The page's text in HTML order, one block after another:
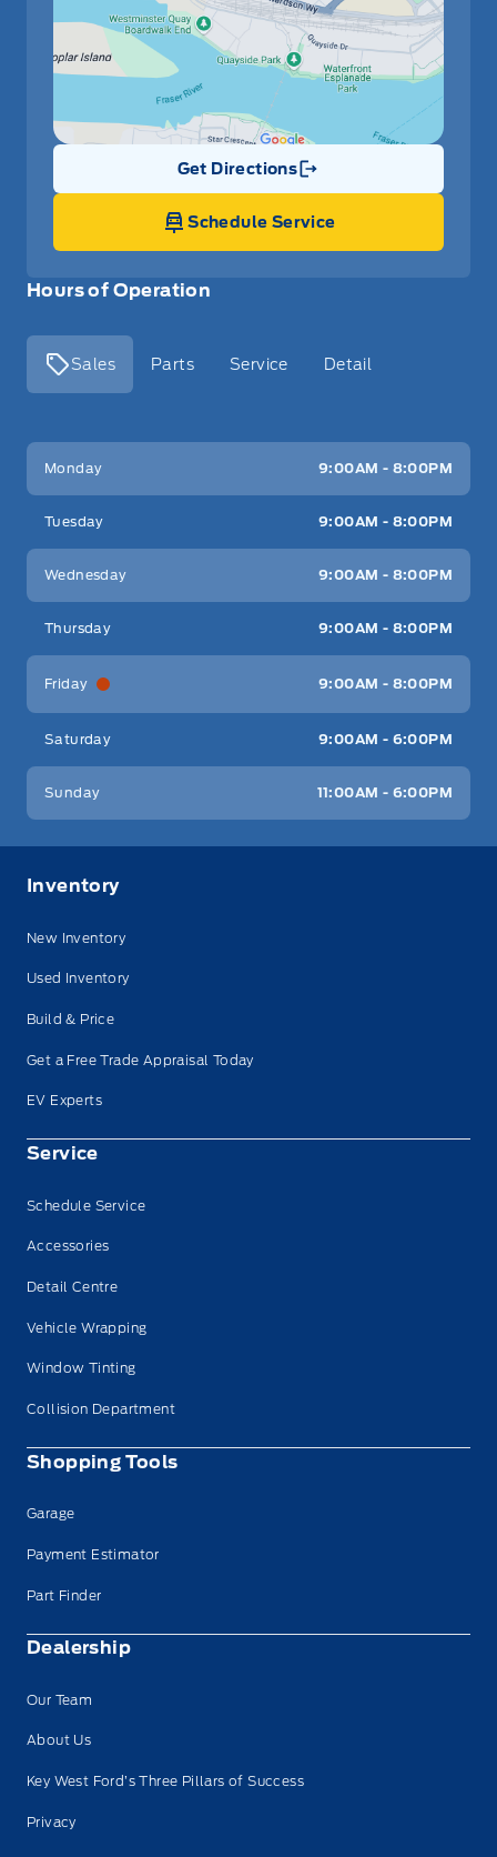
Hours of Operation
Sales Parts Service Detail
Key West Ford
Monday 9:00AM - 8:00PM
Tuesday 9:00AM - 8:00PM
Wednesday 9:00AM - 8:00PM
Thursday 9:00AM - 8:00PM
Friday 9:00AM - 8:00PM
Saturday 9:00AM - 6:00PM
Sunday 11:00AM - 6:00PM
Get Directions
Link Icon
Schedule Service
Inventory
New Inventory
Used Inventory
Build & Price
Get a Free Trade Appraisal Today
EV Experts
Service
Schedule Service
Accessories
Detail Centre
Vehicle Wrapping
Window Tinting
Collision Department
Shopping Tools
Garage
Payment Estimator
Part Finder
Dealership
Our Team
About Us
Key West Ford’s Three Pillars of Success
Privacy